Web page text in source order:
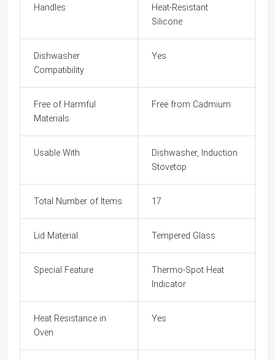
Handles
Heat-Resistant
Silicone
Dishwasher
Compatibility
Yes
Free of Harmful
Materials
Free from Cadmium
Usable With
Dishwasher, Induction
Stovetop
Total Number of Items 17
Lid Material Tempered Glass
Special Feature
Thermo-Spot Heat
Indicator
Heat Resistance in
Oven
Yes